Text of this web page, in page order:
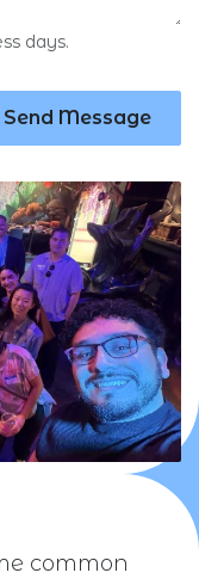
days.
Send Message
common